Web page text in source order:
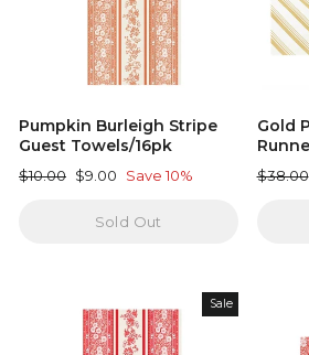
Pumpkin Burleigh Stripe
Guest Towels/16pk
Regular
$10.00 Sale
$9.00 Save 10%
Sold Out
Gold
Regular
$38.00
Sale